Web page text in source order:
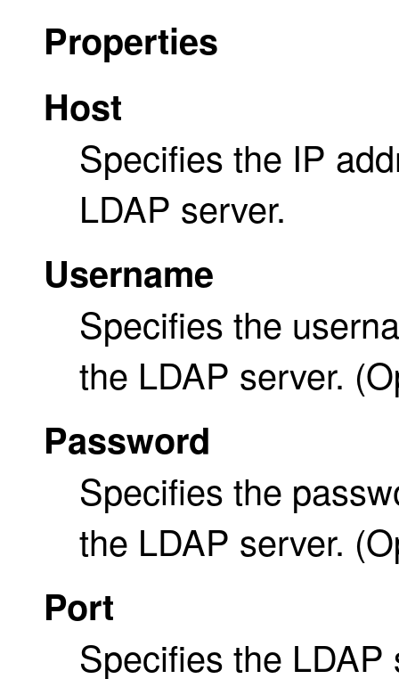
Properties
Host
Specifies the IP
LDAP server.
Username
Specifies the
the LDAP server.
Password
Specifies the
the LDAP server.
Port
Specifies the